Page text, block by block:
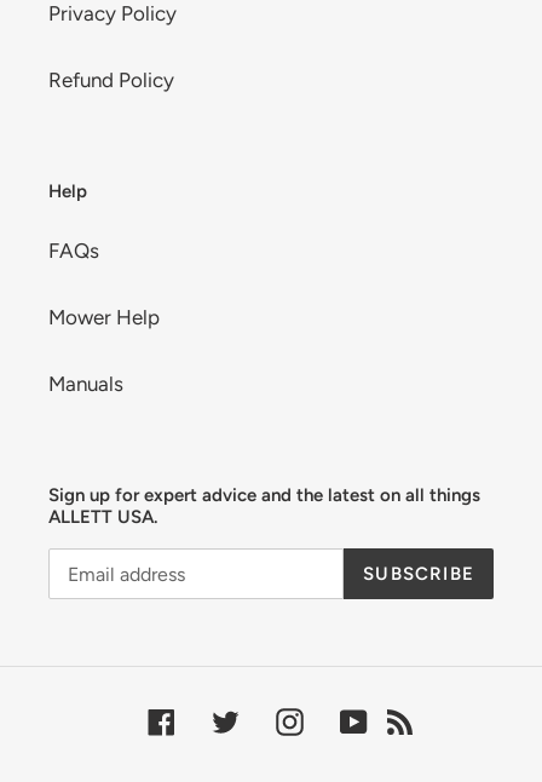
Privacy Policy
Refund Policy
Help
FAQs
Mower Help
Manuals
Sign up for expert advice and the latest on all things
ALLETT USA.
SUBSCRIBE
FacebookTwitterInstagramYouTube